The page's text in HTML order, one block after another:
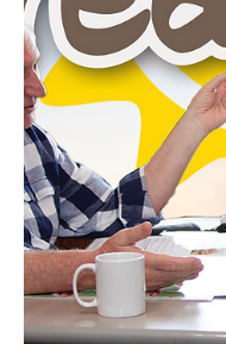
Where the
Learn
By Santana Vicencio-
(Program Director),